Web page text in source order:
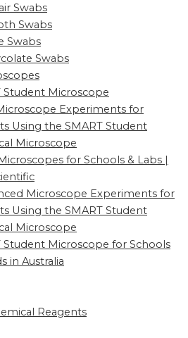
Swabs
Swabs
Swabs
Swabs
Student Microscope
Experiments for
Using the SMART Student
Microscope
for Schools & Labs |
Microscope Experiments for
Using the SMART Student
Microscope
Student Microscope for Schools
in Australia
Reagents